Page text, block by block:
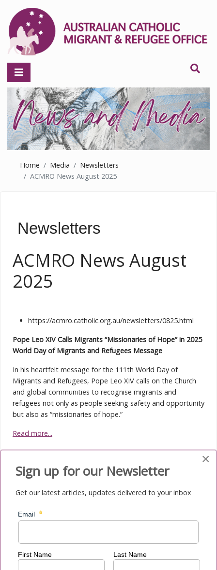
Home Media
Newsletters
ACMRO News August 2025
Newsletters
ACMRO News August
2025
https://acmro.catholic.org.au/newsletters/0825.html
Pope Leo XIV Calls Migrants “Missionaries of Hope” in 2025
World Day of Migrants and Refugees Message
In his heartfelt message for the 111th World Day of
Migrants and Refugees, Pope Leo XIV calls on the Church
and global communities to recognise migrants and
refugees not only as people seeking safety and opportunity
but also as “missionaries of hope.”
Read more...
Media Submenu
Newsletters
×
Sign up for our Newsletter
Get our latest articles, updates delivered to your inbox